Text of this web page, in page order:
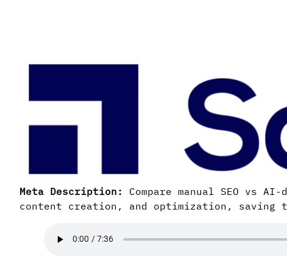
Meta Description:
Compare manual SEO vs
content creation, and optimization, saving